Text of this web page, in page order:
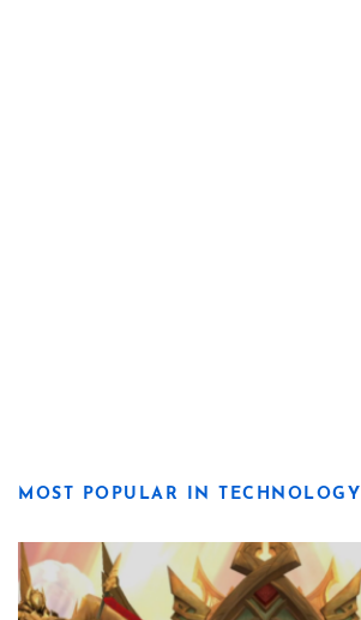
MOST POPULAR IN TECHNOLOGY